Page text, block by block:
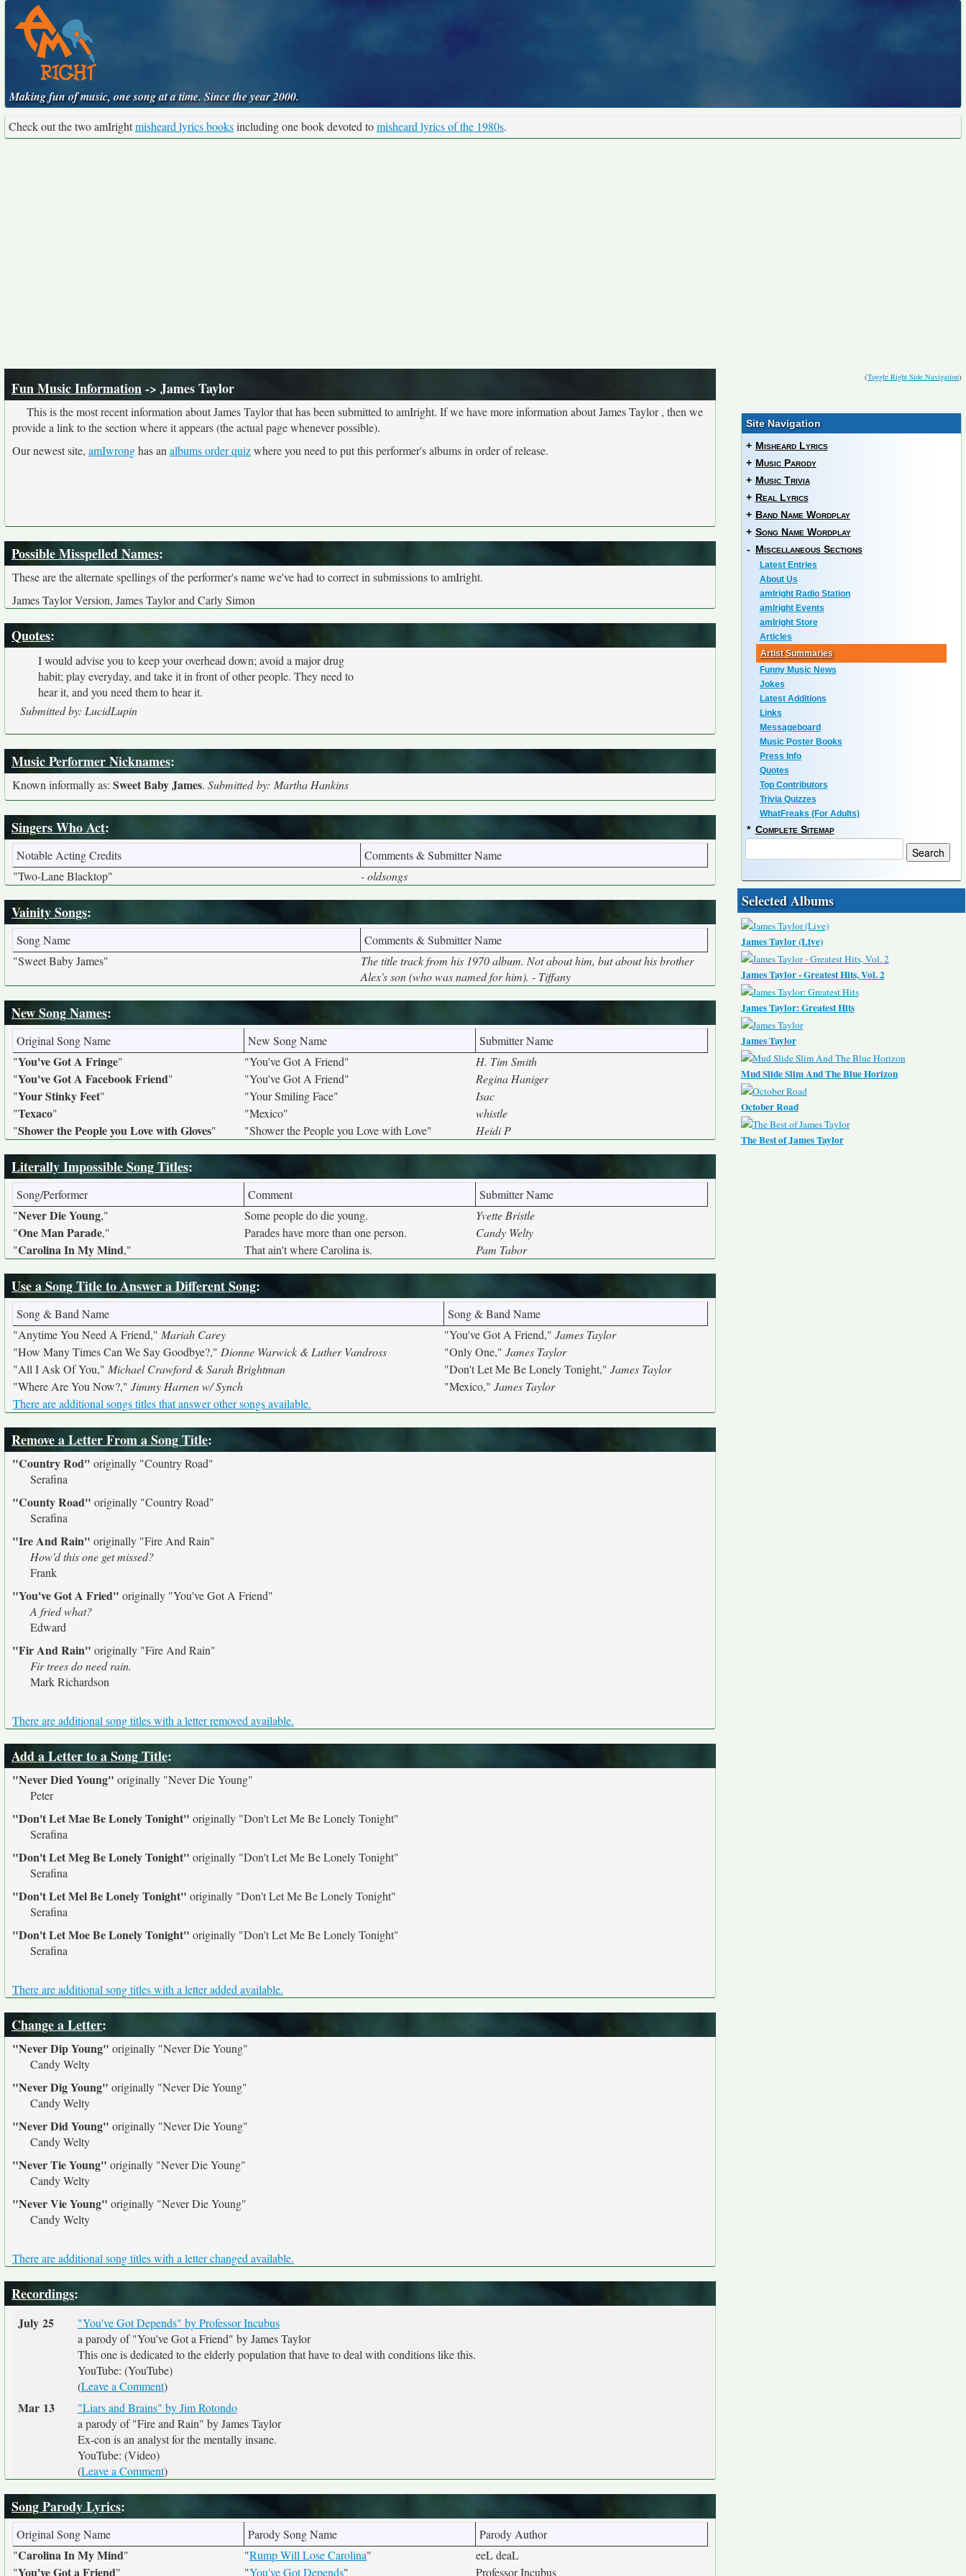
Making fun of music, one song at a time. Since the year 2000.
Check out the two amIrightmisheard lyrics booksincluding one book devoted tomisheard lyrics of the 1980s.
(Toggle Right Side Navigation)
Fun Music Information-> James Taylor
This is the most recent information about James Taylor that has been submitted to amIright. If we have more information about James Taylor , then we
provide a link to the section where it appears (the actual page whenever possible).
Our newest site, amIwronghas an albums order quizwhere you need to put this performer's albums in order of release.
Possible Misspelled Names:
These are the alternate spellings of the performer's name we've had to correct in submissions to amIright.
James Taylor Version, James Taylor and Carly Simon
Quotes:
I would advise you to keep your overhead down; avoid a major drug
habit; play everyday, and take it in front of other people. They need to
hear it, and you need them to hear it.
Submitted by: LucidLupin
Music Performer Nicknames:
Known informally as: Sweet Baby James. Submitted by: Martha Hankins
Singers Who Act:
Notable Acting Credits
Comments & Submitter Name
"Two-Lane Blacktop"
- oldsongs
Vainity Songs:
Song Name
Comments & Submitter Name
"Sweet Baby James"
The title track from his 1970 album. Not about him, but about his brother
Alex's son (who was named for him). - Tiffany
New Song Names:
Original Song Name New Song Name
Submitter Name
"You've Got A Fringe" "You've Got A Friend"
H. Tim Smith
"You've Got A Facebook Friend" "You've Got A Friend"
Regina Haniger
"Your Stinky Feet" "Your Smiling Face"
Isac
"Texaco" "Mexico"
whistle
"Shower the People you Love with Gloves" "Shower the People you Love with Love" Heidi P
Literally Impossible Song Titles:
Song/Performer Comment
Submitter Name
"Never Die Young," Some people do die young.
Yvette Bristle
"One Man Parade," Parades have more than one person.
Candy Welty
"Carolina In My Mind," That ain't where Carolina is. Pam Tabor
Use a Song Title to Answer a Different Song:
Song & Band Name
Song & Band Name
"Anytime You Need A Friend," Mariah Carey "You've Got A Friend," James Taylor
"How Many Times Can We Say Goodbye?," Dionne Warwick & Luther Vandross "Only One," James Taylor
"All I Ask Of You," Michael Crawford & Sarah Brightman "Don't Let Me Be Lonely Tonight," James Taylor
"Where Are You Now?," Jimmy Harnen w/ Synch "Mexico," James Taylor
There are additional songs titles that answer other songs available.
Remove a Letter From a Song Title:
"Country Rod" originally "Country Road"
Serafina
"County Road" originally "Country Road"
Serafina
"Ire And Rain" originally "Fire And Rain"
How'd this one get missed?
Frank
"You've Got A Fried" originally "You've Got A Friend"
A fried what?
Edward
"Fir And Rain" originally "Fire And Rain"
Fir trees do need rain.
Mark Richardson
There are additional song titles with a letter removed available.
Add a Letter to a Song Title:
"Never Died Young" originally "Never Die Young"
Peter
"Don't Let Mae Be Lonely Tonight" originally "Don't Let Me Be Lonely Tonight"
Serafina
"Don't Let Meg Be Lonely Tonight" originally "Don't Let Me Be Lonely Tonight"
Serafina
"Don't Let Mel Be Lonely Tonight" originally "Don't Let Me Be Lonely Tonight"
Serafina
"Don't Let Moe Be Lonely Tonight" originally "Don't Let Me Be Lonely Tonight"
Serafina
There are additional song titles with a letter added available.
Change a Letter:
"Never Dip Young" originally "Never Die Young"
Candy Welty
"Never Dig Young" originally "Never Die Young"
Candy Welty
"Never Did Young" originally "Never Die Young"
Candy Welty
"Never Tie Young" originally "Never Die Young"
Candy Welty
"Never Vie Young" originally "Never Die Young"
Candy Welty
There are additional song titles with a letter changed available.
Recordings:
July 25
"You've Got Depends" by Professor Incubus
a parody of "You've Got a Friend" by James Taylor
This one is dedicated to the elderly population that have to deal with conditions like this.
YouTube: (YouTube)
(Leave a Comment)
Mar 13
"Liars and Brains" by Jim Rotondo
a parody of "Fire and Rain" by James Taylor
Ex-con is an analyst for the mentally insane.
YouTube: (Video)
(Leave a Comment)
Song Parody Lyrics:
Original Song Name Parody Song Name
Parody Author
"Carolina In My Mind" "Rump Will Lose Carolina"
eeL deaL
"You've Got a Friend" "You've Got Depends" Professor Incubus
Site Navigation
+ Misheard Lyrics
+ Music Parody
+ Music Trivia
+ Real Lyrics
+ Band Name Wordplay
+ Song Name Wordplay
- Miscellaneous Sections
Latest Entries
About Us
amIright Radio Station
amIright Events
amIright Store
Articles
Artist Summaries
Funny Music News
Jokes
Latest Additions
Links
Messageboard
Music Poster Books
Press Info
Quotes
Top Contributors
Trivia Quizzes
WhatFreaks (For Adults)
* Complete Sitemap
Selected Albums
James Taylor (Live)
James Taylor - Greatest Hits, Vol. 2
James Taylor: Greatest Hits
James Taylor
Mud Slide Slim And The Blue Horizon
October Road
The Best of James Taylor